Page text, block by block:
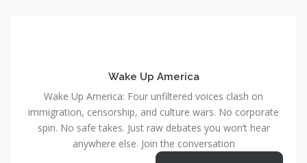
Wake Up America
Wake Up America: Four unfiltered voices clash on
immigration, censorship, and culture wars. No corporate
spin. No safe takes. Just raw debates you won’t hear
anywhere else. Join the conversation